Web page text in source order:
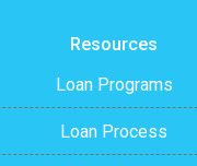
Resources
Loan Programs
Loan Process